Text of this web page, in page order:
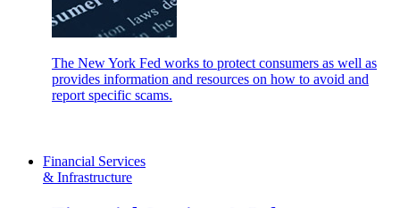
The New York Fed works to protect consumers as well as
provides information and resources on how to avoid and
report specific scams.
Financial Services
& Infrastructure